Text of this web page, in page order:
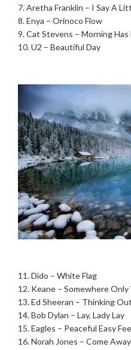
7. Aretha Franklin – I Say A
8. Enya – Orinoco Flow
9. Cat Stevens – Morning Has
10. U2 – Beautiful Day
11. Dido – White Flag
12. Keane – Somewhere
13. Ed Sheeran – Thinking
14. Bob Dylan – Lay, Lady Lay
15. Eagles – Peaceful Easy
16. Norah Jones – Come